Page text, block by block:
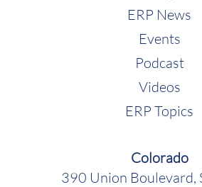
ERP News
Events
Podcast
Videos
ERP Topics
Colorado
390 Union Boulevard,